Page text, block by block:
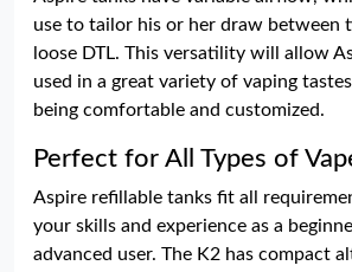
use to tailor his or her draw between
loose DTL. This versatility will allow
used in a great variety of vaping
being comfortable and customized.
Perfect for All Types of
Aspire refillable tanks fit all
your skills and experience as a
advanced user. The K2 has compact